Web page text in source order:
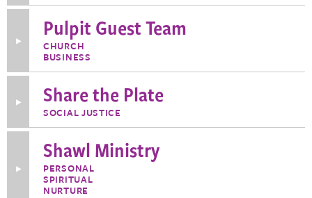
Contemplation
More
Information
about
Guest
Team
Pulpit Guest Team
CHURCH
BUSINESS
Toggle
More
about
Share
Plate
Share the Plate
SOCIAL JUSTICE
Toggle
More
Information
Shawl Ministry
PERSONAL
SPIRITUAL
NURTURE